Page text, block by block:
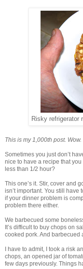
Risky refrigerator
This is my 1,000th post.
Sometimes you just don’t
nice to have a recipe that
less than 1/2 hour?
This one’s it. Stir, cover and
isn’t important. You still
if your dinner problem is
problem there either.
We barbecued some
It’s difficult to buy chops on
cooked pork. And barbecued
I have to admit, I took a risk
chops, an opened jar of
few days previously. Things